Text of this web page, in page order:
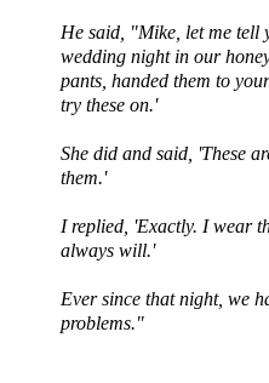
He said, "Mike, let me tell
wedding night in our
pants, handed them to
try these on.'
She did and said, 'These
them.'
I replied, 'Exactly. I wear
always will.'
Ever since that night, we
problems."